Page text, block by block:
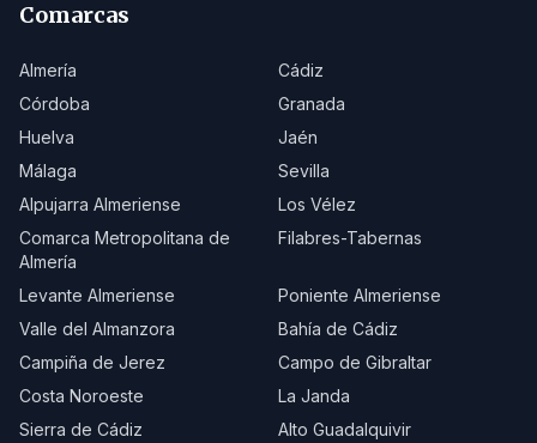
Comarcas
Almería
Cádiz
Córdoba
Granada
Huelva
Jaén
Málaga
Sevilla
Alpujarra Almeriense
Los Vélez
Comarca Metropolitana de
Almería
Filabres-Tabernas
Levante Almeriense
Poniente Almeriense
Valle del Almanzora
Bahía de Cádiz
Campiña de Jerez
Campo de Gibraltar
Costa Noroeste
La Janda
Sierra de Cádiz
Alto Guadalquivir